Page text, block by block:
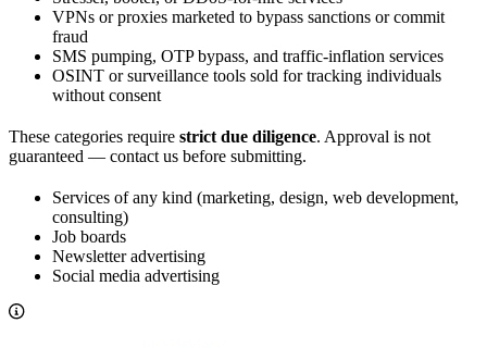
VPNs or proxies marketed to bypass sanctions or commit
fraud
SMS pumping, OTP bypass, and traffic-inflation services
OSINT or surveillance tools sold for tracking individuals
without consent
These categories require strict due diligence. Approval is not
guaranteed — contact us before submitting.
Services of any kind (marketing, design, web development,
consulting)
Job boards
Newsletter advertising
Social media advertising